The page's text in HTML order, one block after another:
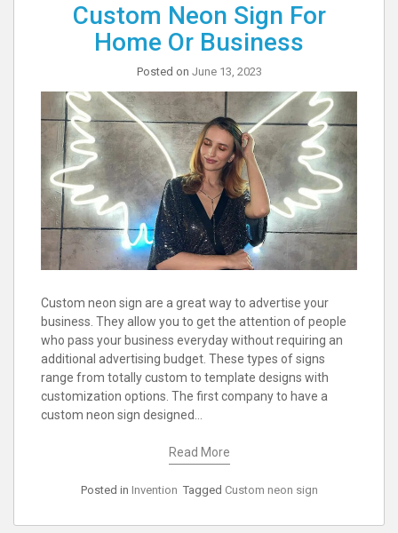
Custom Neon Sign For
Home Or Business
Posted on June 13, 2023
Custom neon sign are a great way to advertise your
business. They allow you to get the attention of people
who pass your business everyday without requiring an
additional advertising budget. These types of signs
range from totally custom to template designs with
customization options. The first company to have a
custom neon sign designed…
Read More
Posted in Invention Tagged Custom neon sign